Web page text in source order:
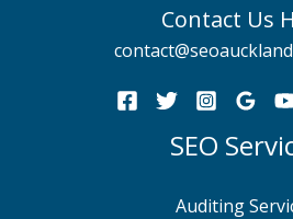
Contact Us
SEO
Auditing